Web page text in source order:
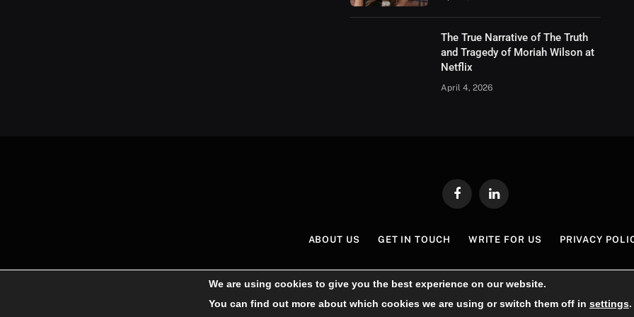
The True Narrative of The Truth
and Tragedy of Moriah Wilson at
Netflix
April 4, 2026
FacebookLinkedIn
ABOUT US GET IN TOUCH WRITE FOR US PRIVACY
We are using cookies to give you the best experience on our website.
You can find out more about which cookies we are using or switch them off in settings.